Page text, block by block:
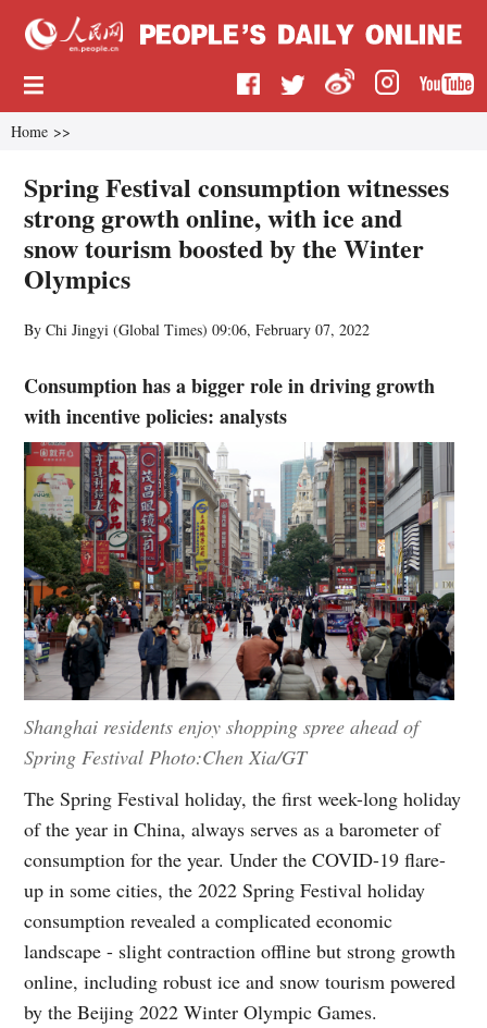
Home >>
Spring Festival consumption witnesses
strong growth online, with ice and
snow tourism boosted by the Winter
Olympics
By Chi Jingyi (Global Times)09:06, February 07, 2022
Consumption has a bigger role in driving growth
with incentive policies: analysts
Shanghai residents enjoy shopping spree ahead of
Spring Festival Photo:Chen Xia/GT
The Spring Festival holiday, the first week-long holiday
of the year in China, always serves as a barometer of
consumption for the year. Under the COVID-19 flare-
up in some cities, the 2022 Spring Festival holiday
consumption revealed a complicated economic
landscape - slight contraction offline but strong growth
online, including robust ice and snow tourism powered
by the Beijing 2022 Winter Olympic Games.